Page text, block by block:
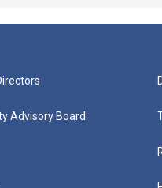
Advisory Board